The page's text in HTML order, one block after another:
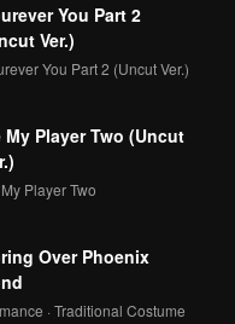
170
VIP
172
VIP
176
You Part 2
Ver.)
You Part 2 (Uncut Ver.)
My Player Two (Uncut
Player Two
Over Phoenix
· Traditional Costume